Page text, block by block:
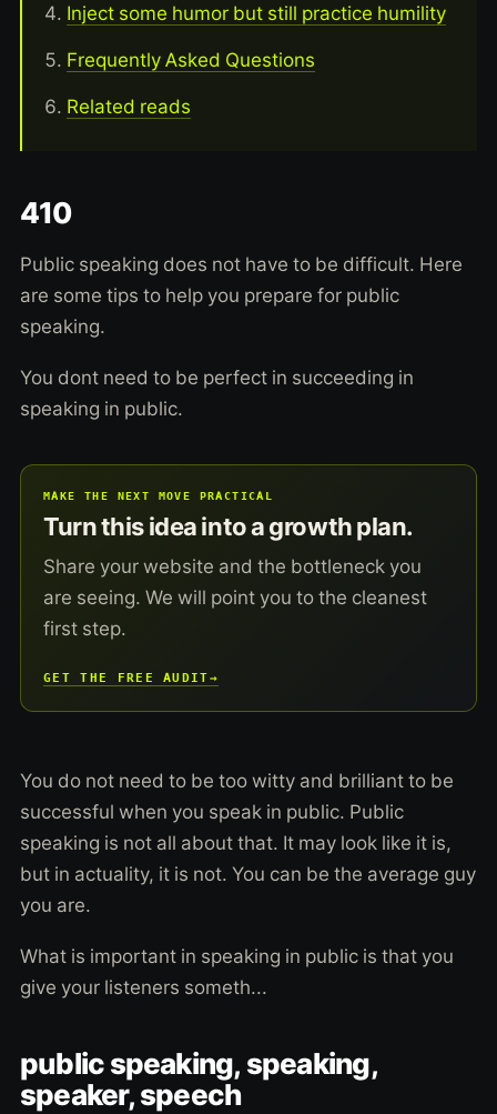
Inject some humor but still practice humility
Frequently Asked Questions
Related reads
410
Public speaking does not have to be difficult. Here
are some tips to help you prepare for public
speaking.
You dont need to be perfect in succeeding in
speaking in public.
MAKE THE NEXT MOVE PRACTICAL
Turn this idea into a growth plan.
Share your website and the bottleneck you
are seeing. We will point you to the cleanest
first step.
GET THE FREE AUDIT→
You do not need to be too witty and brilliant to be
successful when you speak in public. Public
speaking is not all about that. It may look like it is,
but in actuality, it is not. You can be the average guy
you are.
What is important in speaking in public is that you
give your listeners someth...
public speaking, speaking,
speaker, speech